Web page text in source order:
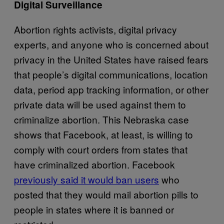
Digital Surveillance
Abortion rights activists, digital privacy
experts, and anyone who is concerned about
privacy in the United States have raised fears
that people’s digital communications, location
data, period app tracking information, or other
private data will be used against them to
criminalize abortion. This Nebraska case
shows that Facebook, at least, is willing to
comply with court orders from states that
have criminalized abortion. Facebook
previously said it would ban users who
posted that they would mail abortion pills to
people in states where it is banned or